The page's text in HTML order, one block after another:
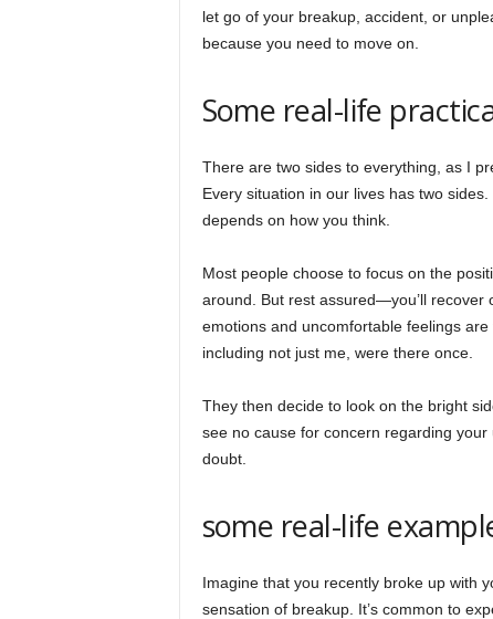
let go of your breakup, accident, or
because you need to move on.
Some real-life
There are two sides to everything, as I
Every situation in our lives has two
depends on how you think.
Most people choose to focus on the
around. But rest assured—you’ll recover
emotions and uncomfortable feelings
including not just me, were there once.
They then decide to look on the bright
see no cause for concern regarding
doubt.
some real-life
Imagine that you recently broke up with
sensation of breakup. It’s common to